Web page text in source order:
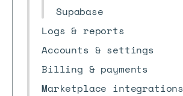
Supabase
Logs & reports
Accounts & settings
Billing & payments
Marketplace integrations